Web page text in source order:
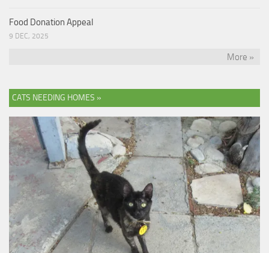
Food Donation Appeal
9 DEC, 2025
More »
CATS NEEDING HOMES »